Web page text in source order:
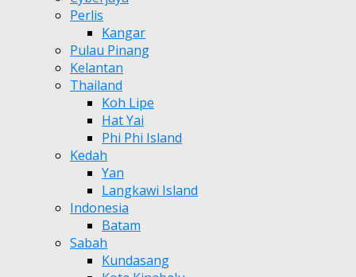
Perlis
Kangar
Pulau Pinang
Kelantan
Thailand
Koh Lipe
Hat Yai
Phi Phi Island
Kedah
Yan
Langkawi Island
Indonesia
Batam
Sabah
Kundasang